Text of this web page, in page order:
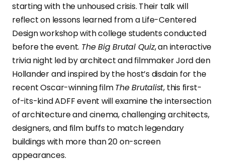
starting with the unhoused crisis. Their talk will
reflect on lessons learned from a Life-Centered
Design workshop with college students conducted
before the event. The Big Brutal Quiz, an interactive
trivia night led by architect and filmmaker Jord den
Hollander and inspired by the host’s disdain for the
recent Oscar-winning filmThe Brutalist, this first-
of-its-kind ADFF event will examine the intersection
of architecture and cinema, challenging architects,
designers, and film buffs to match legendary
buildings with more than 20 on-screen
appearances.